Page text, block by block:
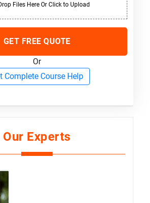
Files Here Or Click to Upload
GET FREE QUOTE
Or
Complete Course Help
Our Experts